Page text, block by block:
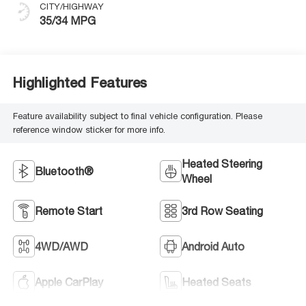
CITY/HIGHWAY
35/34 MPG
Highlighted Features
Feature availability subject to final vehicle configuration. Please
reference window sticker for more info.
Bluetooth®
Heated Steering
Wheel
Remote Start 3rd Row Seating
4WD/AWD Android Auto
Apple CarPlay Heated Seats